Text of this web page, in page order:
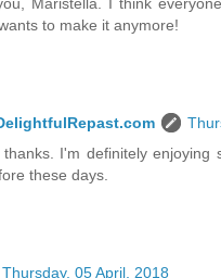
to make it anymore!
thanks. I'm definitely enjoying
these days.
Thursday, 05 April, 2018